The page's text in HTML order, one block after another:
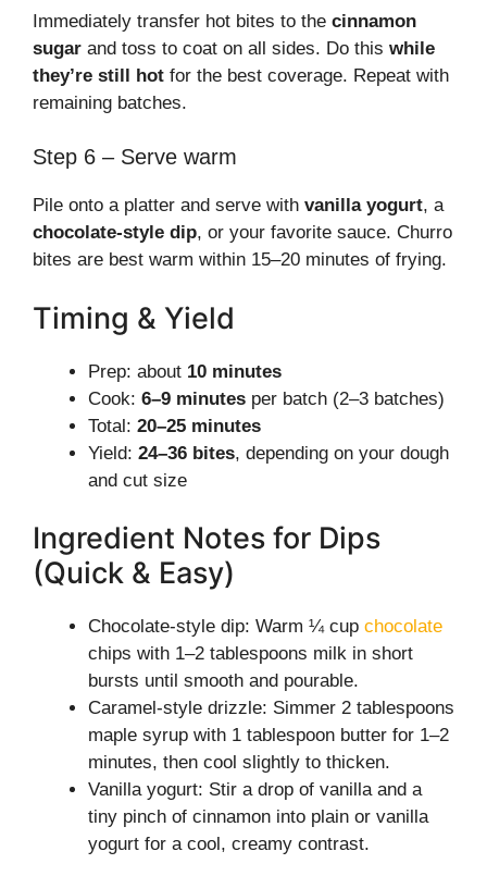
Immediately transfer hot bites to the cinnamon
sugar and toss to coat on all sides. Do this while
they’re still hot for the best coverage. Repeat with
remaining batches.
Step 6 – Serve warm
Pile onto a platter and serve with vanilla yogurt, a
chocolate-style dip, or your favorite sauce. Churro
bites are best warm within 15–20 minutes of frying.
Timing & Yield
Prep: about 10 minutes
Cook: 6–9 minutes per batch (2–3 batches)
Total: 20–25 minutes
Yield: 24–36 bites, depending on your dough
and cut size
Ingredient Notes for Dips
(Quick & Easy)
Chocolate-style dip: Warm ¼ cup chocolate
chips with 1–2 tablespoons milk in short
bursts until smooth and pourable.
Caramel-style drizzle: Simmer 2 tablespoons
maple syrup with 1 tablespoon butter for 1–2
minutes, then cool slightly to thicken.
Vanilla yogurt: Stir a drop of vanilla and a
tiny pinch of cinnamon into plain or vanilla
yogurt for a cool, creamy contrast.